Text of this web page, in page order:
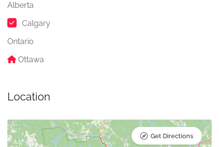
Alberta
Calgary
Ontario
Ottawa
Location
Get Directions